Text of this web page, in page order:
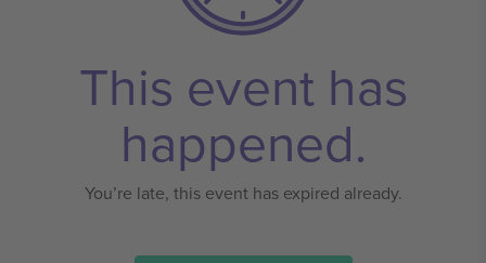
This event has
happened.
You’re late, this event has expired already.